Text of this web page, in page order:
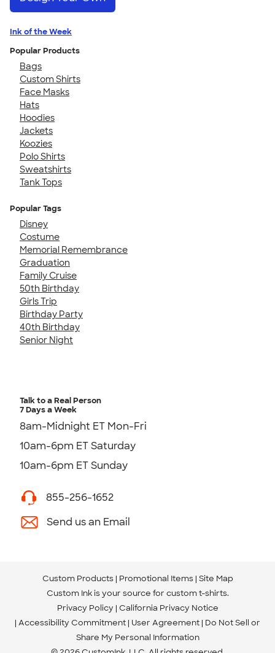
Ink of the Week
Popular Products
Bags
Custom Shirts
Face Masks
Hats
Hoodies
Jackets
Koozies
Polo Shirts
Sweatshirts
Tank Tops
Popular Tags
Disney
Costume
Memorial Remembrance
Graduation
Family Cruise
50th Birthday
Girls Trip
Birthday Party
40th Birthday
Senior Night
Talk to a Real Person
7 Days a Week
8am-Midnight ET Mon-Fri
10am-6pm ET Saturday
10am-6pm ET Sunday
855-256-1652
Send us an Email
Custom Products Promotional Items Site Map
Custom Ink is your source for custom t-shirts.
Privacy Policy California Privacy Notice
Accessibility Commitment User Agreement Do Not Sell or
Share My Personal Information